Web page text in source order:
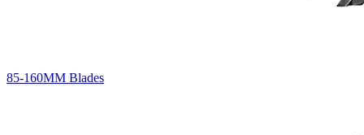
85-160MM Blades